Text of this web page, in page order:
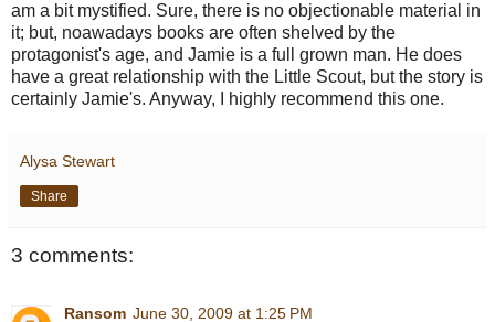
am a bit mystified. Sure, there is no objectionable material in
it; but, noawadays books are often shelved by the
protagonist's age, and Jamie is a full grown man. He does
have a great relationship with the Little Scout, but the story is
certainly Jamie's. Anyway, I highly recommend this one.
Alysa Stewart
Share
3 comments:
Ransom June 30, 2009 at 1:25 PM